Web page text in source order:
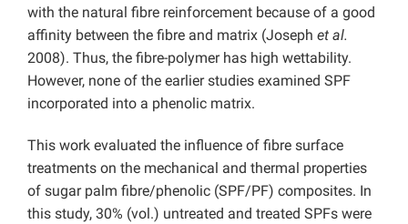
with the natural fibre reinforcement because of a good
affinity between the fibre and matrix (Joseph et al.
2008). Thus, the fibre-polymer has high wettability.
However, none of the earlier studies examined SPF
incorporated into a phenolic matrix.
This work evaluated the influence of fibre surface
treatments on the mechanical and thermal properties
of sugar palm fibre/phenolic (SPF/PF) composites. In
this study, 30% (vol.) untreated and treated SPFs were